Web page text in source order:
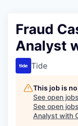
Fraud
Analyst
Tide
This job is
See open
See open
Analyst with